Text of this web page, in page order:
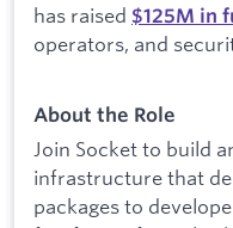
has raised $125M in
operators, and
About the Role
Join Socket to build
infrastructure that
packages to